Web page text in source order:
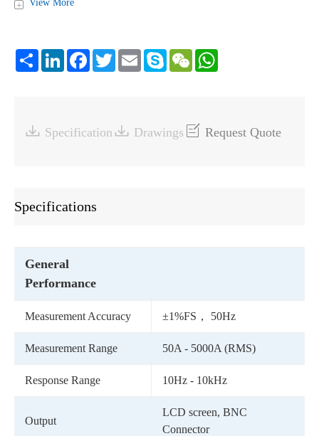
Share LinkedIn Facebook Twitter Email Skype WeChat
+ View More
 Specification  Drawings  Request Quote
Specifications
General
Performance
Measurement Accuracy ±1%FS， 50Hz
Measurement Range 50A - 5000A (RMS)
Response Range 10Hz - 10kHz
Output
LCD screen, BNC
Connector